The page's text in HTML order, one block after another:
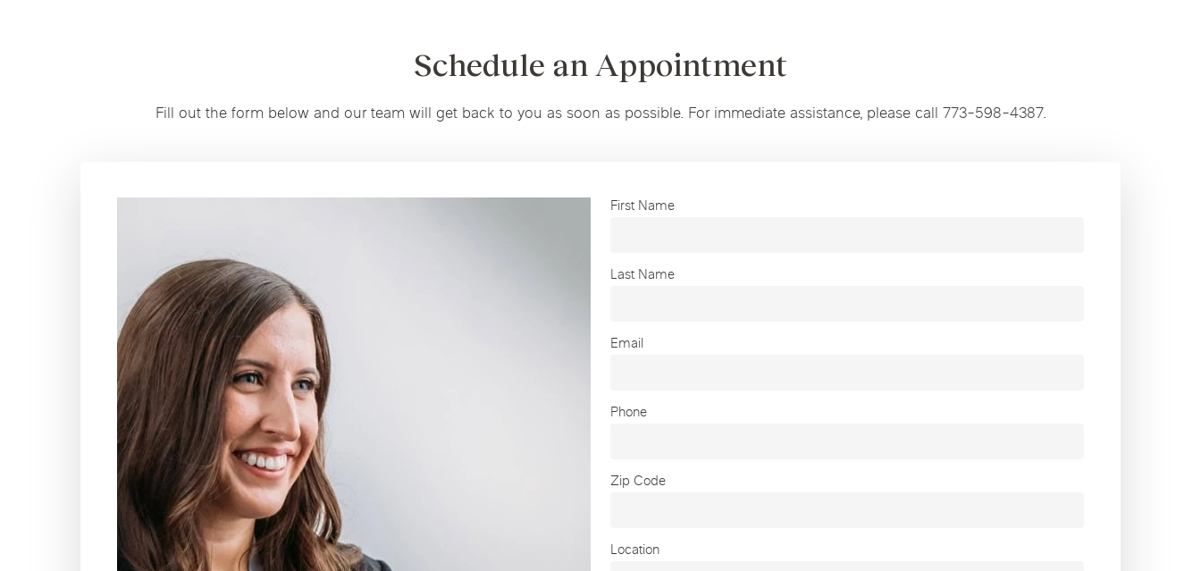
Schedule an Appointment
Fill out the form below and our team will get back to you as soon as possible. For immediate assistance, please call 773-598-4387.
First Name
Last Name
Email
Phone
Zip Code
Location